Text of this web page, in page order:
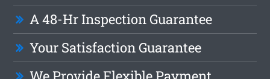
A 48-Hr Inspection Guarantee
Your Satisfaction Guarantee